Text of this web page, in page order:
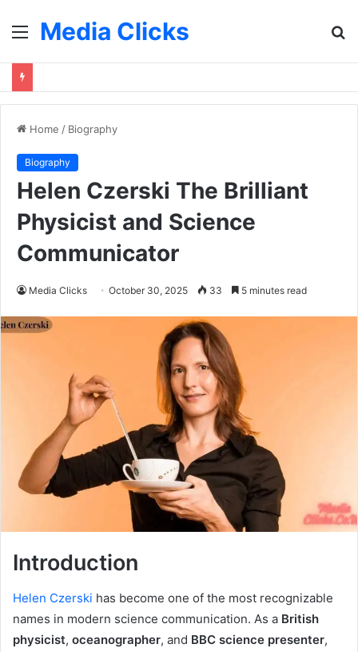
MenuMedia Clicks
Home / Biography
Biography
Helen Czerski The Brilliant
Physicist and Science
Communicator
Media Clicks October 30, 2025 33 5 minutes read
Introduction
Helen Czerski has become one of the most recognizable
names in modern science communication. As a British
physicist, oceanographer, and BBC science presenter,